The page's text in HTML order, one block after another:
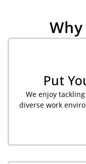
Put
We enjoy
diverse work